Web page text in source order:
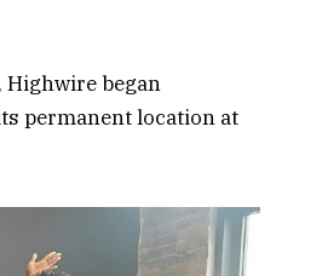
Highwire began
permanent location at